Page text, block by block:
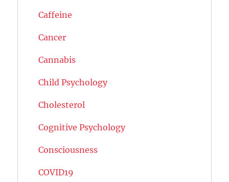
Caffeine
Cancer
Cannabis
Child Psychology
Cholesterol
Cognitive Psychology
Consciousness
COVID19